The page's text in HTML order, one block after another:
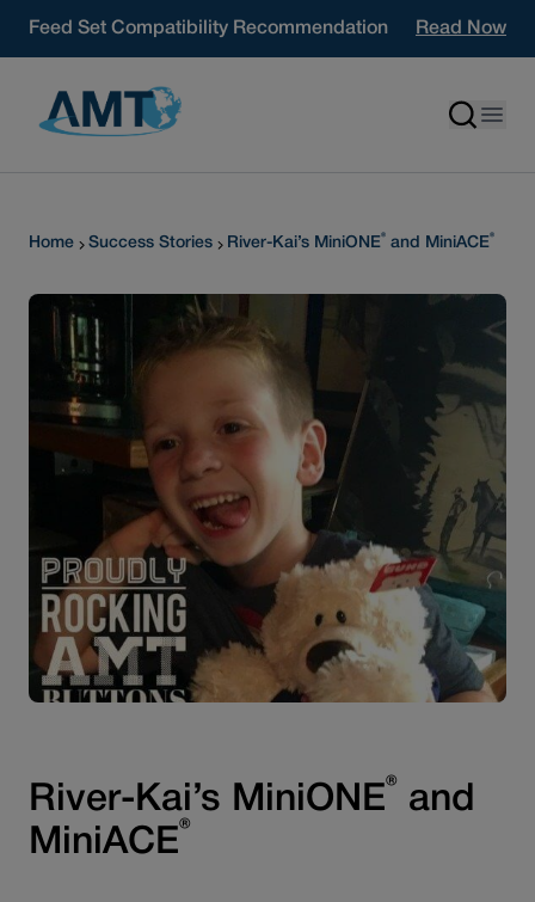
Feed Set Compatibility Recommendation
Read Now
Home Success Stories River-Kai’s MiniONE® and MiniACE®
River-Kai’s MiniONE® and
MiniACE®